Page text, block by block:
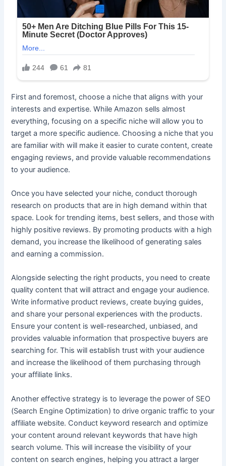
First and foremost, choose a niche that aligns with your
interests and expertise. While Amazon sells almost
everything, focusing on a specific niche will allow you to
target a more specific audience. Choosing a niche that you
are familiar with will make it easier to curate content, create
engaging reviews, and provide valuable recommendations
to your audience.
Once you have selected your niche, conduct thorough
research on products that are in high demand within that
space. Look for trending items, best sellers, and those with
highly positive reviews. By promoting products with a high
demand, you increase the likelihood of generating sales
and earning a commission.
Alongside selecting the right products, you need to create
quality content that will attract and engage your audience.
Write informative product reviews, create buying guides,
and share your personal experiences with the products.
Ensure your content is well-researched, unbiased, and
provides valuable information that prospective buyers are
searching for. This will establish trust with your audience
and increase the likelihood of them purchasing through
your affiliate links.
Another effective strategy is to leverage the power of SEO
(Search Engine Optimization) to drive organic traffic to your
affiliate website. Conduct keyword research and optimize
your content around relevant keywords that have high
search volume. This will increase the visibility of your
content on search engines, helping you attract a larger